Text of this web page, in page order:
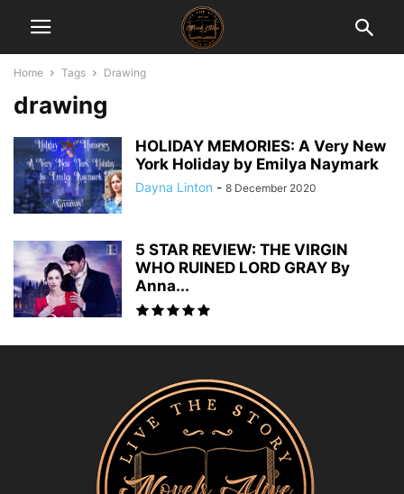
Home Tags Drawing
drawing
HOLIDAY MEMORIES: A Very New
York Holiday by Emilya Naymark
Dayna Linton - 8 December 2020
5 STAR REVIEW: THE VIRGIN
WHO RUINED LORD GRAY By
Anna...